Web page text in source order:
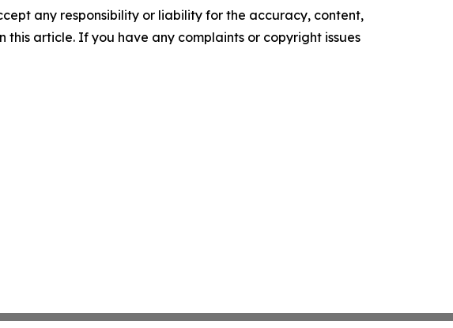
any responsibility or liability for the accuracy, content,
article. If you have any complaints or copyright issues